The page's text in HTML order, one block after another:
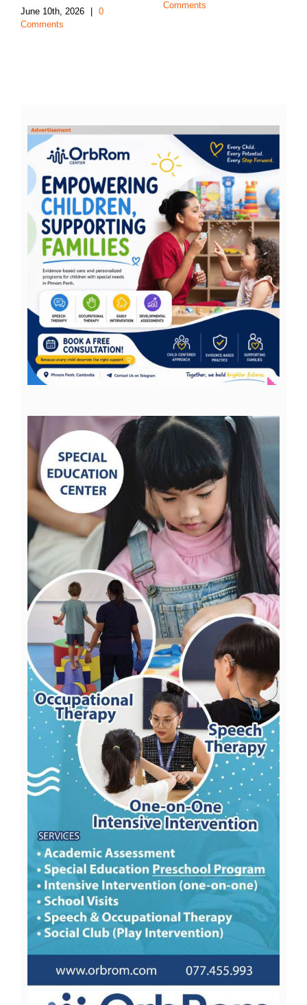
June 10th, 2026
0
Comments
Comments